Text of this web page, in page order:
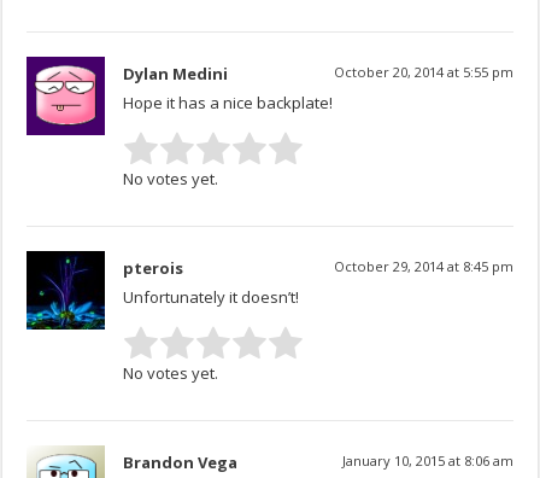
Dylan Medini October 20, 2014 at 5:55 pm
Hope it has a nice backplate!
No votes yet.
pterois October 29, 2014 at 8:45 pm
Unfortunately it doesn’t!
No votes yet.
Brandon Vega January 10, 2015 at 8:06 am